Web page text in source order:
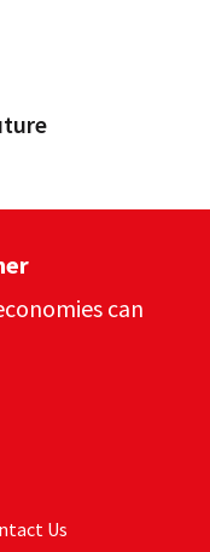
can
Us